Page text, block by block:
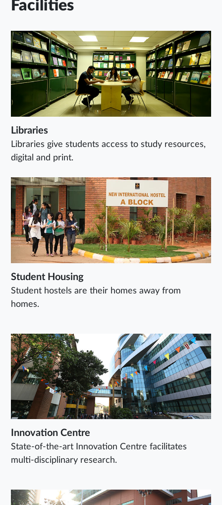
Facilities
Libraries
Libraries give students access to study resources,
digital and print.
Student Housing
Student hostels are their homes away from
homes.
Innovation Centre
State-of-the-art Innovation Centre facilitates
multi-disciplinary research.